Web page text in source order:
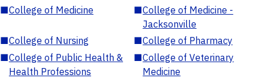
■College of Medicine ■College of Medicine -
Jacksonville
■College of Nursing ■College of Pharmacy
■College of Public Health &
Health Professions
■College of Veterinary
Medicine